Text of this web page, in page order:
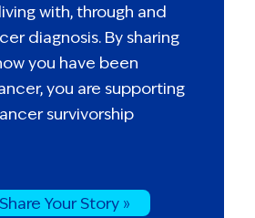
with, through and
diagnosis. By sharing
you have been
you are supporting
survivorship
Share Your Story »